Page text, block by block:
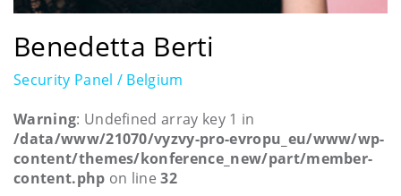
Benedetta Berti
Security Panel / Belgium
Warning: Undefined array key 1 in
/data/www/21070/vyzvy-pro-evropu_eu/www/wp-
content/themes/konference_new/part/member-
content.php on line32